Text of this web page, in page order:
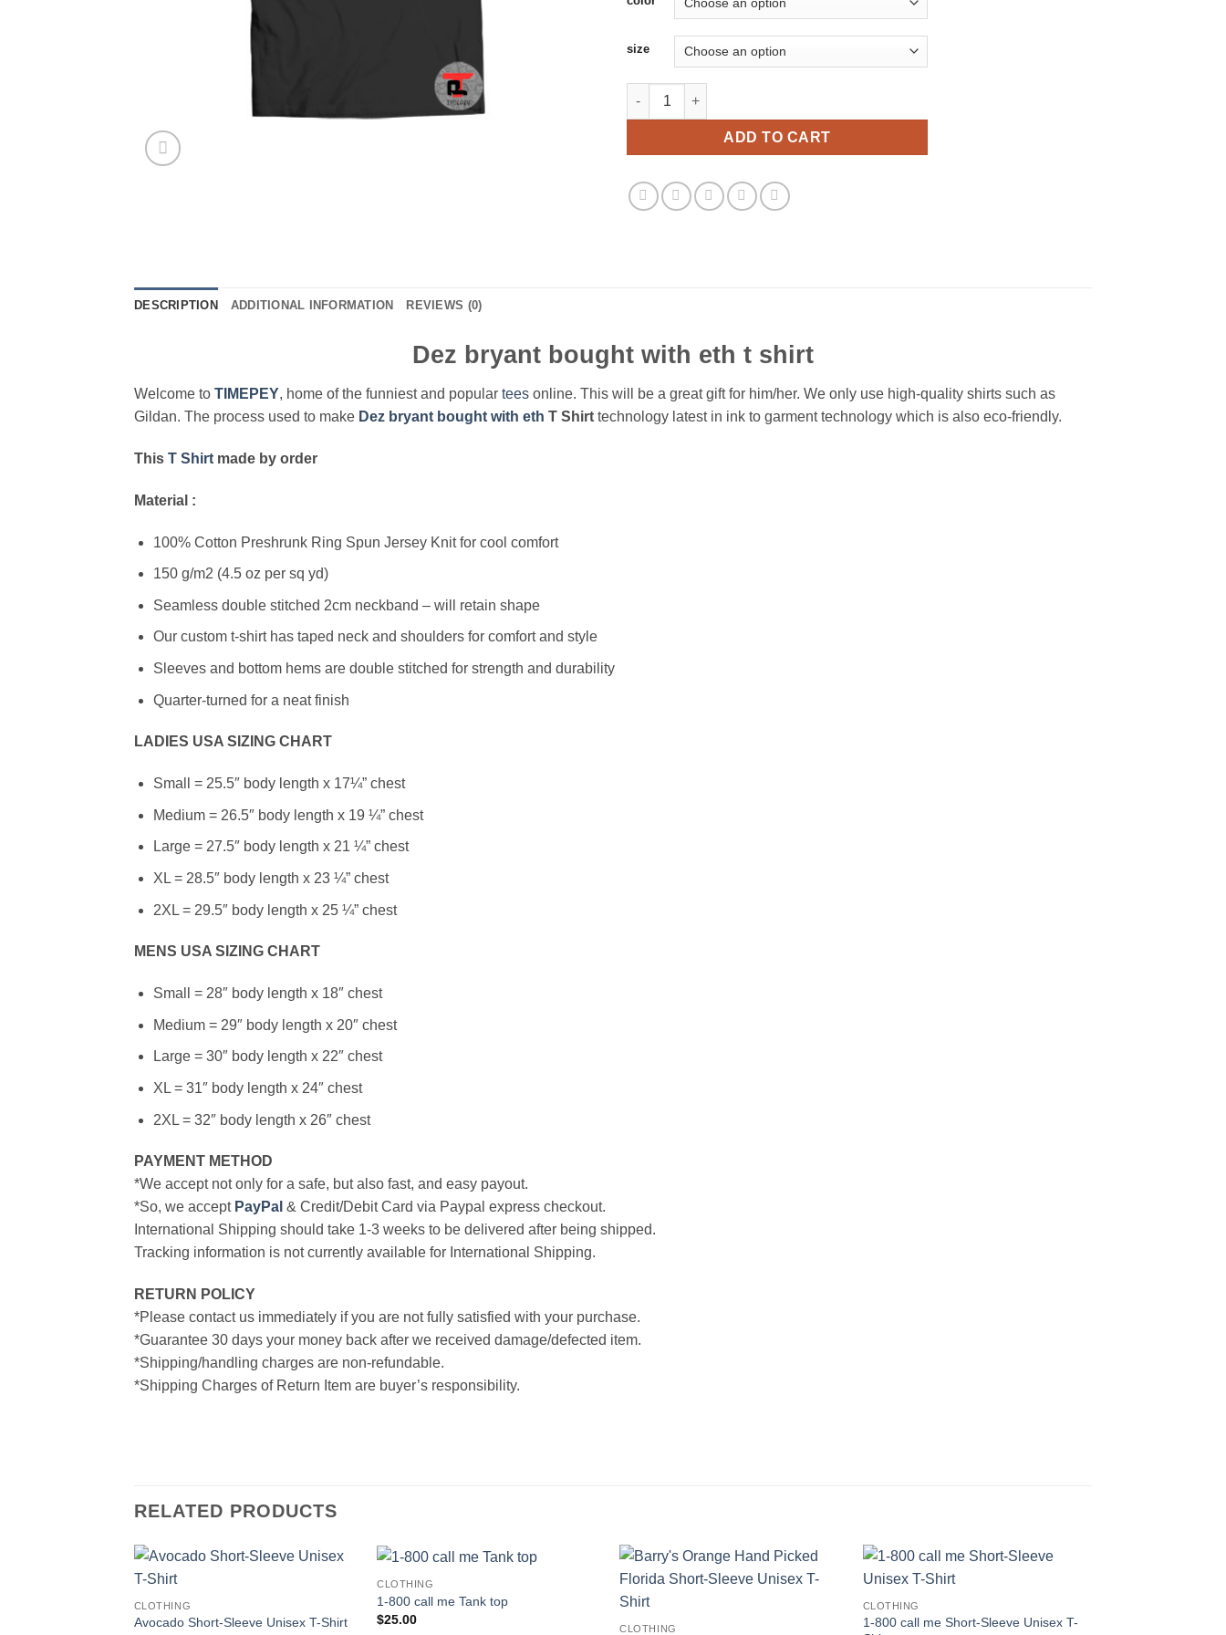
size
Dez bryant bought with eth t shirt quantity
ADD TO CART
DESCRIPTION ADDITIONAL INFORMATION REVIEWS (0)
Dez bryant bought with eth t shirt
Welcome to TIMEPEY, home of the funniest and popular tees online. This will be a great gift for him/her. We only use high-quality shirts such as
Gildan. The process used to make Dez bryant bought with eth T Shirt technology latest in ink to garment technology which is also eco-friendly.
This T Shirt made by order
Material :
100% Cotton Preshrunk Ring Spun Jersey Knit for cool comfort
150 g/m2 (4.5 oz per sq yd)
Seamless double stitched 2cm neckband – will retain shape
Our custom t-shirt has taped neck and shoulders for comfort and style
Sleeves and bottom hems are double stitched for strength and durability
Quarter-turned for a neat finish
LADIES USA SIZING CHART
Small = 25.5″ body length x 17¼” chest
Medium = 26.5″ body length x 19 ¼” chest
Large = 27.5″ body length x 21 ¼” chest
XL = 28.5″ body length x 23 ¼” chest
2XL = 29.5″ body length x 25 ¼” chest
MENS USA SIZING CHART
Small = 28″ body length x 18″ chest
Medium = 29″ body length x 20″ chest
Large = 30″ body length x 22″ chest
XL = 31″ body length x 24″ chest
2XL = 32″ body length x 26″ chest
PAYMENT METHOD
*We accept not only for a safe, but also fast, and easy payout.
*So, we accept PayPal & Credit/Debit Card via Paypal express checkout.
International Shipping should take 1-3 weeks to be delivered after being shipped.
Tracking information is not currently available for International Shipping.
RETURN POLICY
*Please contact us immediately if you are not fully satisfied with your purchase.
*Guarantee 30 days your money back after we received damage/defected item.
*Shipping/handling charges are non-refundable.
*Shipping Charges of Return Item are buyer’s responsibility.
RELATED PRODUCTS
CLOTHING
Avocado Short-Sleeve Unisex T-Shirt
CLOTHING
1-800 call me Tank top
$25.00
CLOTHING
CLOTHING
1-800 call me Short-Sleeve Unisex T-